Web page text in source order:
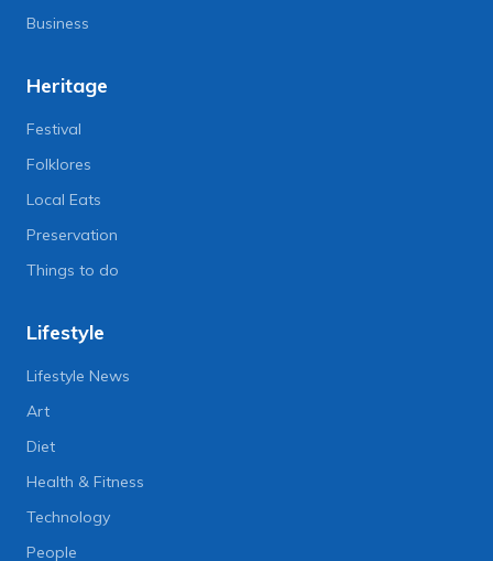
Business
Heritage
Festival
Folklores
Local Eats
Preservation
Things to do
Lifestyle
Lifestyle News
Art
Diet
Health & Fitness
Technology
People